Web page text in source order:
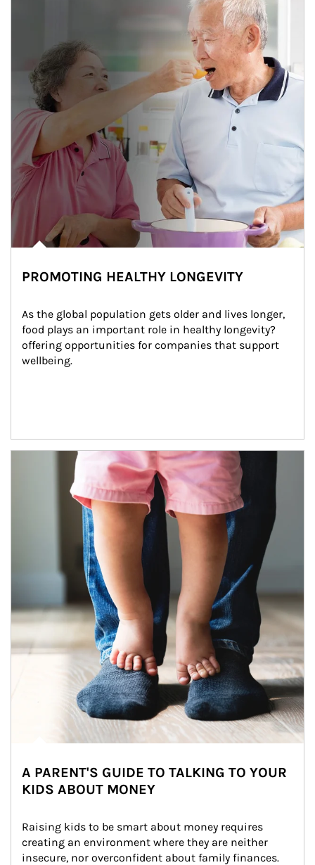
PROMOTING HEALTHY LONGEVITY
As the global population gets older and lives longer,
food plays an important role in healthy longevity?
offering opportunities for companies that support
wellbeing.
Article Image
A PARENT'S GUIDE TO TALKING TO YOUR
KIDS ABOUT MONEY
Raising kids to be smart about money requires
creating an environment where they are neither
insecure, nor overconfident about family finances.